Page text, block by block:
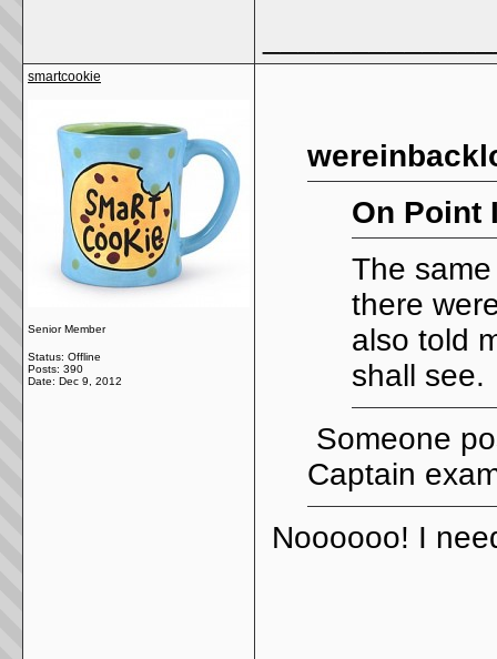
smartcookie
Senior Member
Status: Offline
Posts: 390
Date: Dec 9, 2012
On Point
The
there
also told
shall see.
Someone
Captain
Noooooo! I